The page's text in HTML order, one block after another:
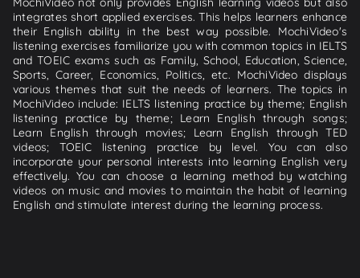
integrates short applied exercises. This helps learners enhance
their English ability in the best way possible. MochiVideo's
listening exercises familiarize you with common topics in IELTS
and TOEIC exams such as Family, School, Education, Science,
Sports, Career, Economics, Politics, etc. MochiVideo displays
various themes that suit the needs of learners. The topics in
MochiVideo include: IELTS listening practice by theme; English
listening practice by theme; Learn English through songs;
Learn English through movies; Learn English through TED
videos; TOEIC listening practice by level. You can also
incorporate your personal interests into learning English very
effectively. You can choose a learning method by watching
videos on music and movies to maintain the habit of learning
English and stimulate interest during the learning process.